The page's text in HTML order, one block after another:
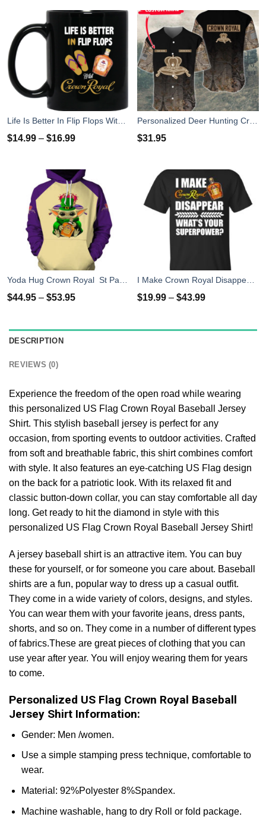
$14.99 – $16.99 $31.95
Yoda Hug Crown Royal St Patrick's Day 3D Hoodie Zip Hoodie
$44.95 – $53.95
I Make Crown Royal Disappear What's Your Superpower T Shirts
$19.99 – $43.99
DESCRIPTION
REVIEWS (0)
Experience the freedom of the open road while wearing
this personalized US Flag Crown Royal Baseball Jersey
Shirt. This stylish baseball jersey is perfect for any
occasion, from sporting events to outdoor activities. Crafted
from soft and breathable fabric, this shirt combines comfort
with style. It also features an eye-catching US Flag design
on the back for a patriotic look. With its relaxed fit and
classic button-down collar, you can stay comfortable all day
long. Get ready to hit the diamond in style with this
personalized US Flag Crown Royal Baseball Jersey Shirt!
A jersey baseball shirt is an attractive item. You can buy
these for yourself, or for someone you care about. Baseball
shirts are a fun, popular way to dress up a casual outfit.
They come in a wide variety of colors, designs, and styles.
You can wear them with your favorite jeans, dress pants,
shorts, and so on. They come in a number of different types
of fabrics.These are great pieces of clothing that you can
use year after year. You will enjoy wearing them for years
to come.
Personalized US Flag Crown Royal Baseball
Jersey Shirt Information:
Gender: Men /women.
Use a simple stamping press technique, comfortable to
wear.
Material: 92%Polyester 8%Spandex.
Machine washable, hang to dry Roll or fold package.